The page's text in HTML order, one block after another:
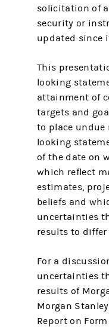
solicitation of
security or
updated since
This
looking
attainment of
targets and
to place undue
looking
of the date on
which reflect
estimates,
beliefs and
uncertainties
results to
For a
uncertainties
results of
Morgan
Report on